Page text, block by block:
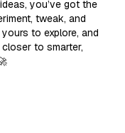
you’ve got the
tweak, and
to explore, and
to smarter,